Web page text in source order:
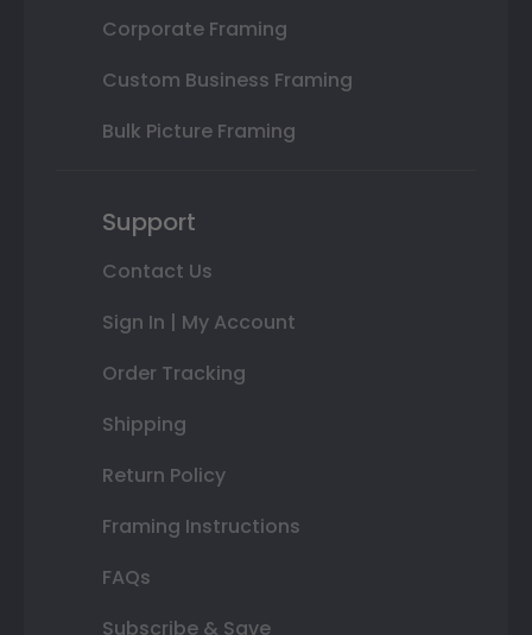
Corporate Framing
Custom Business Framing
Bulk Picture Framing
Support
Contact Us
Sign In | My Account
Order Tracking
Shipping
Return Policy
Framing Instructions
FAQs
Subscribe & Save